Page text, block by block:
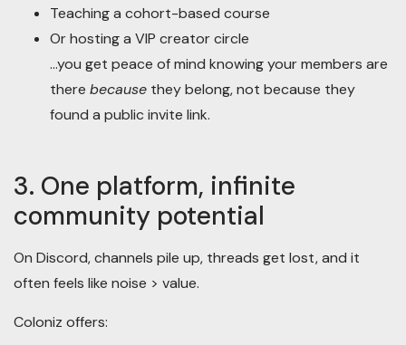
Teaching a cohort-based course
Or hosting a VIP creator circle
…you get peace of mind knowing your members are
there because they belong, not because they
found a public invite link.
3. One platform, infinite
community potential
On Discord, channels pile up, threads get lost, and it
often feels like noise > value.
Coloniz offers: